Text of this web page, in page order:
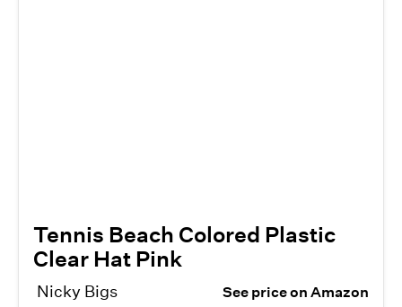
Tennis Beach Colored Plastic
Clear Hat Pink
Nicky Bigs
See price on Amazon